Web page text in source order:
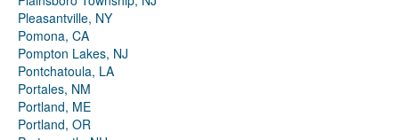
Pleasantville, NY
Pomona, CA
Pompton Lakes, NJ
Pontchatoula, LA
Portales, NM
Portland, ME
Portland, OR